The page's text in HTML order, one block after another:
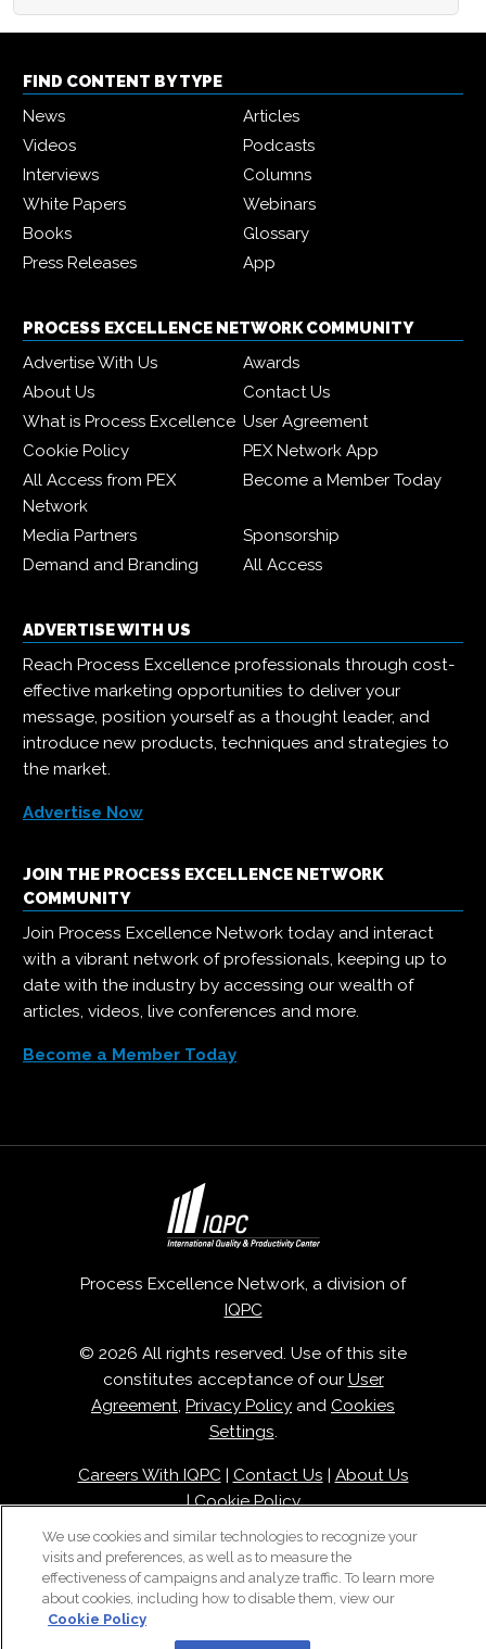
FIND CONTENT BY TYPE
News
Articles
Videos
Podcasts
Interviews
Columns
White Papers
Webinars
Books
Glossary
Press Releases
App
PROCESS EXCELLENCE NETWORK COMMUNITY
Advertise With Us
Awards
About Us
Contact Us
What is Process Excellence User Agreement
Cookie Policy
PEX Network App
All Access from PEX
Network
Become a Member Today
Media Partners
Sponsorship
Demand and Branding
All Access
ADVERTISE WITH US
Reach Process Excellence professionals through cost-
effective marketing opportunities to deliver your
message, position yourself as a thought leader, and
introduce new products, techniques and strategies to
the market.
Advertise Now
JOIN THE PROCESS EXCELLENCE NETWORK
COMMUNITY
Join Process Excellence Network today and interact
with a vibrant network of professionals, keeping up to
date with the industry by accessing our wealth of
articles, videos, live conferences and more.
Become a Member Today
Process Excellence Network, a division of
IQPC
© 2026 All rights reserved. Use of this site
constitutes acceptance of our User
Agreement, Privacy Policy and Cookies
Settings.
Careers With IQPC| Contact Us | About Us
|Cookie Policy
We use cookies and similar technologies to recognize your
visits and preferences, as well as to measure the
effectiveness of campaigns and analyze traffic. To learn more
about cookies, including how to disable them, view our
Cookie Policy